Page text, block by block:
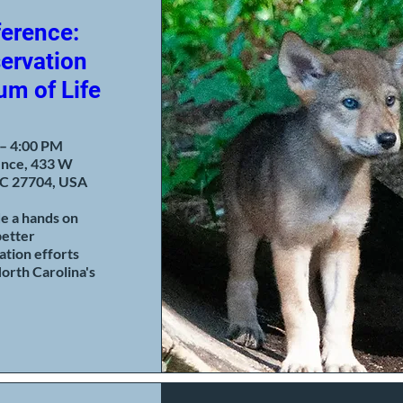
of Life
4:00 PM
433 W
27704, USA
a hands on
efforts
Carolina's